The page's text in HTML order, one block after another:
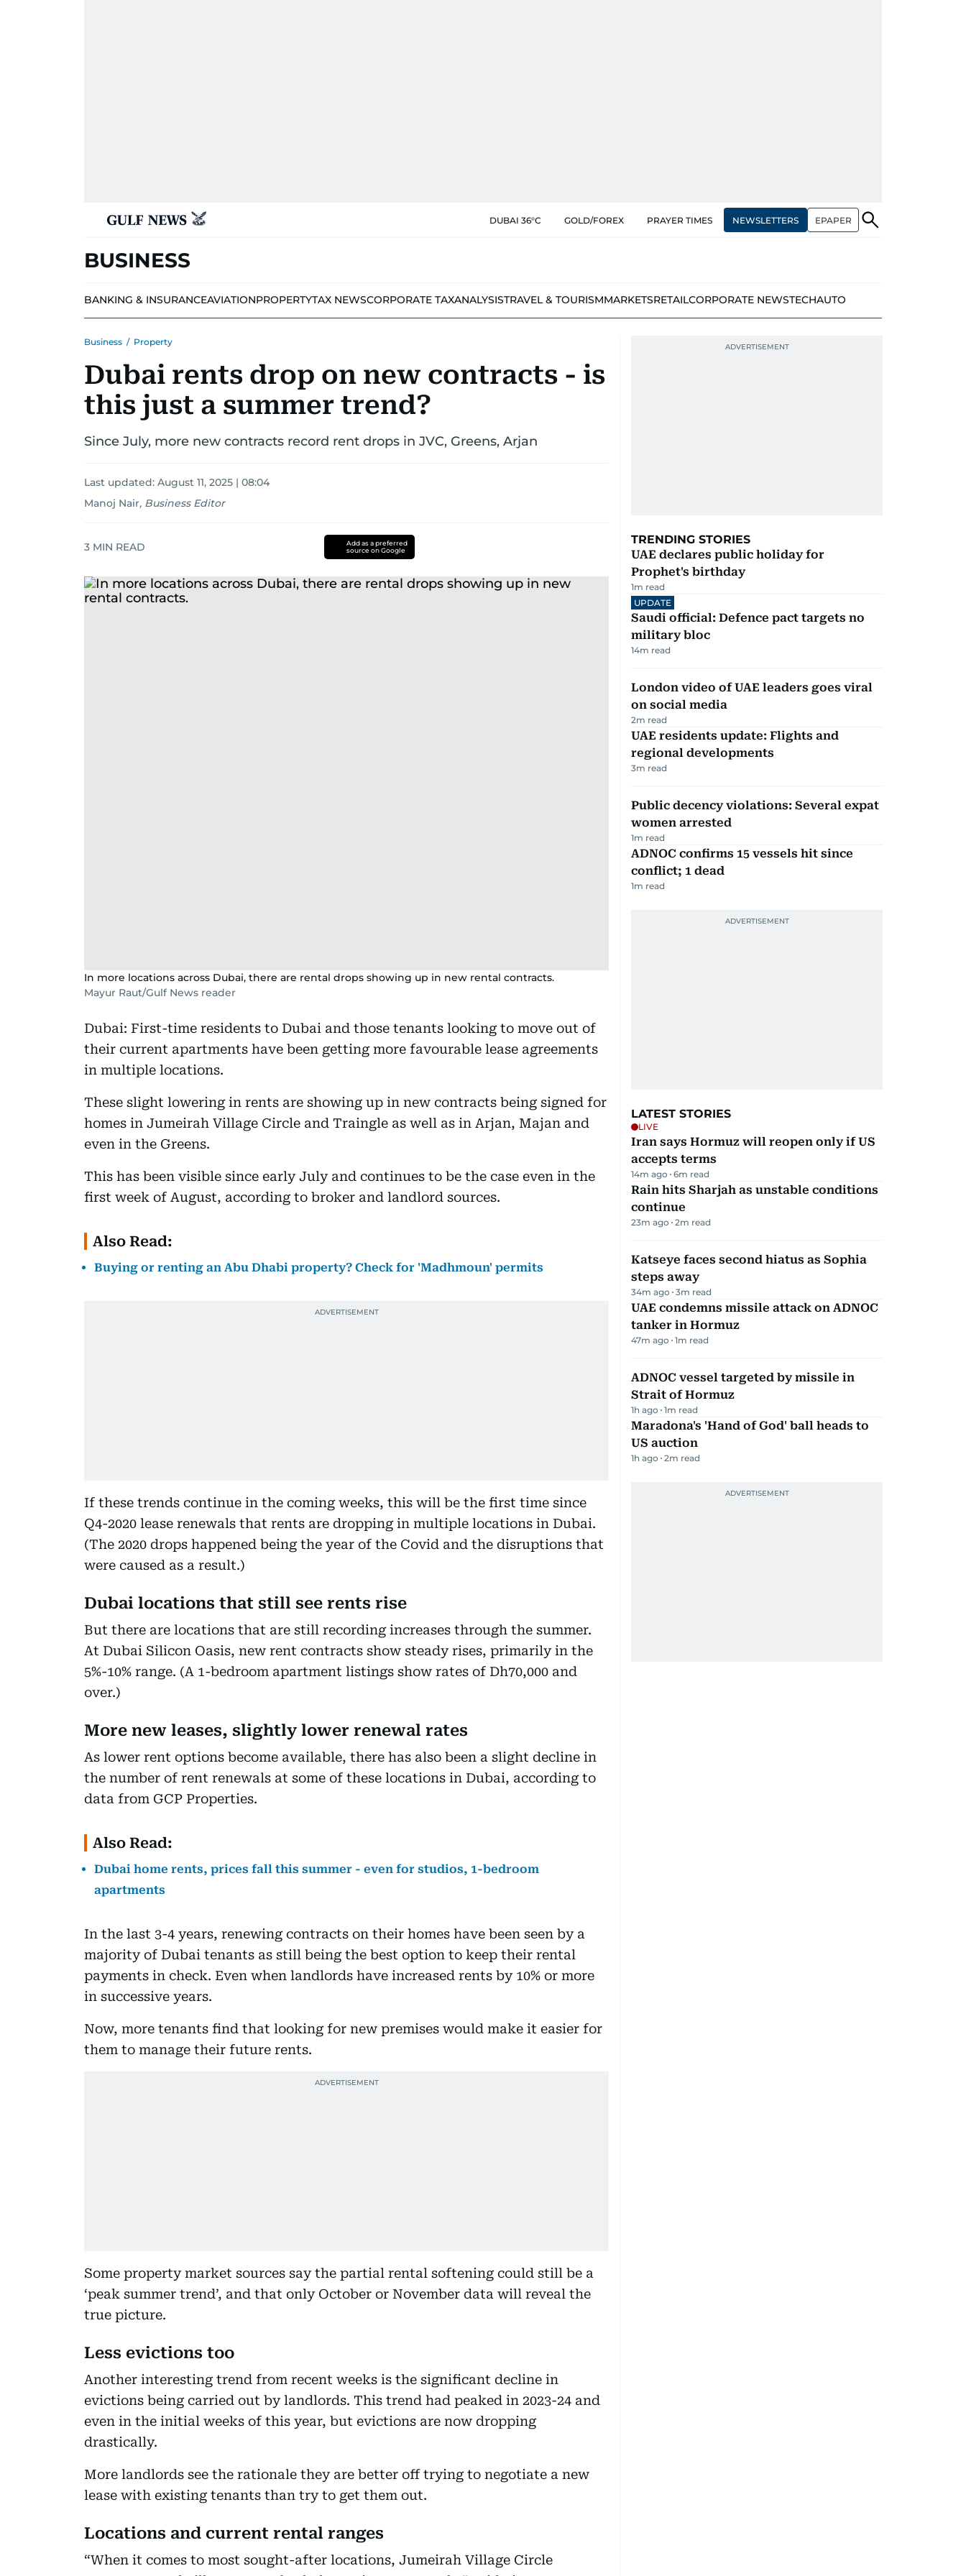
DUBAI 36°C GOLD/FOREX PRAYER TIMES NEWSLETTERS EPAPER
BUSINESS
BANKING & INSURANCEAVIATIONPROPERTYTAX NEWSCORPORATE TAXANALYSISTRAVEL & TOURISMMARKETSRETAILCORPORATE NEWSTECHAUTO
Business / Property
Dubai rents drop on new contracts - is
this just a summer trend?
Since July, more new contracts record rent drops in JVC, Greens, Arjan
Last updated: August 11, 2025 | 08:04
Manoj Nair, Business Editor
3 MIN READ
Add as a preferred
source on Google
In more locations across Dubai, there are rental drops showing up in new rental contracts.
Mayur Raut/Gulf News reader
Dubai: First-time residents to Dubai and those tenants looking to move out of
their current apartments have been getting more favourable lease agreements
in multiple locations.
These slight lowering in rents are showing up in new contracts being signed for
homes in Jumeirah Village Circle and Traingle as well as in Arjan, Majan and
even in the Greens.
This has been visible since early July and continues to be the case even in the
first week of August, according to broker and landlord sources.
Also Read:
Buying or renting an Abu Dhabi property? Check for 'Madhmoun' permits
If these trends continue in the coming weeks, this will be the first time since
Q4-2020 lease renewals that rents are dropping in multiple locations in Dubai.
(The 2020 drops happened being the year of the Covid and the disruptions that
were caused as a result.)
Dubai locations that still see rents rise
But there are locations that are still recording increases through the summer.
At Dubai Silicon Oasis, new rent contracts show steady rises, primarily in the
5%-10% range. (A 1-bedroom apartment listings show rates of Dh70,000 and
over.)
More new leases, slightly lower renewal rates
As lower rent options become available, there has also been a slight decline in
the number of rent renewals at some of these locations in Dubai, according to
data from GCP Properties.
Also Read:
Dubai home rents, prices fall this summer - even for studios, 1-bedroom
apartments
In the last 3-4 years, renewing contracts on their homes have been seen by a
majority of Dubai tenants as still being the best option to keep their rental
payments in check. Even when landlords have increased rents by 10% or more
in successive years.
Now, more tenants find that looking for new premises would make it easier for
them to manage their future rents.
Some property market sources say the partial rental softening could still be a
‘peak summer trend’, and that only October or November data will reveal the
true picture.
Less evictions too
Another interesting trend from recent weeks is the significant decline in
evictions being carried out by landlords. This trend had peaked in 2023-24 and
even in the initial weeks of this year, but evictions are now dropping
drastically.
More landlords see the rationale they are better off trying to negotiate a new
lease with existing tenants than try to get them out.
Locations and current rental ranges
“When it comes to most sought-after locations, Jumeirah Village Circle
TRENDING STORIES
UAE declares public holiday for
Prophet's birthday
1m read
UPDATE
Saudi official: Defence pact targets no
military bloc
14m read
London video of UAE leaders goes viral
on social media
2m read
UAE residents update: Flights and
regional developments
3m read
Public decency violations: Several expat
women arrested
1m read
ADNOC confirms 15 vessels hit since
conflict; 1 dead
1m read
LATEST STORIES
LIVE
Iran says Hormuz will reopen only if US
accepts terms
14m ago 6m read
Rain hits Sharjah as unstable conditions
continue
23m ago 2m read
Katseye faces second hiatus as Sophia
steps away
34m ago 3m read
UAE condemns missile attack on ADNOC
tanker in Hormuz
47m ago 1m read
ADNOC vessel targeted by missile in
Strait of Hormuz
1h ago 1m read
Maradona's 'Hand of God' ball heads to
US auction
1h ago 2m read